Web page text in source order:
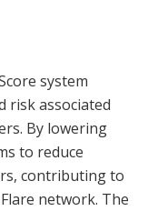
system
risk associated
By lowering
to reduce
contributing to
network. The